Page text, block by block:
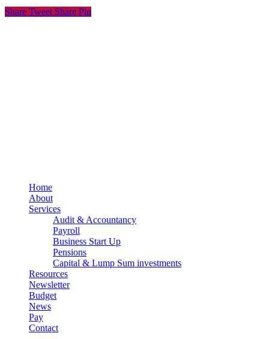
Share Tweet Share Pin
Home
About
Services
Audit & Accountancy
Payroll
Business Start Up
Pensions
Capital & Lump Sum investments
Resources
Newsletter
Budget
News
Pay
Contact